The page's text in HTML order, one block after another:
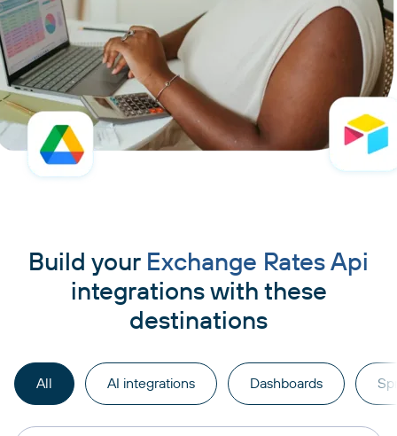
Build your Exchange Rates Api
integrations with these
destinations
All AI integrations Dashboards